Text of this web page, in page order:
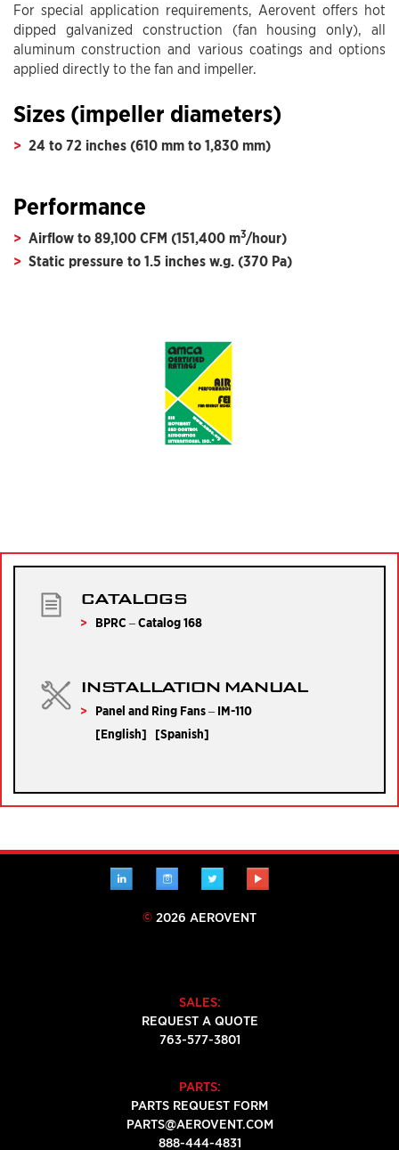
For special application requirements, Aerovent offers hot
dipped galvanized construction (fan housing only), all
aluminum construction and various coatings and options
applied directly to the fan and impeller.
Sizes (impeller diameters)
24 to 72 inches (610 mm to 1,830 mm)
Performance
Airflow to 89,100 CFM (151,400 m3/hour)
Static pressure to 1.5 inches w.g. (370 Pa)
CATALOGS
BPRC – Catalog 168
INSTALLATION MANUAL
Panel and Ring Fans – IM-110
[English] [Spanish]
LINKEDIN INSTAGRAMTWITTER
© 2026 AEROVENT
SALES:
REQUEST A QUOTE
763-577-3801
PARTS:
PARTS REQUEST FORM
PARTS@AEROVENT.COM
888-444-4831